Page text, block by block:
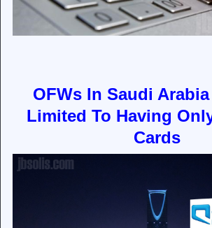
OFWs In Saudi
Limited To Having
Cards